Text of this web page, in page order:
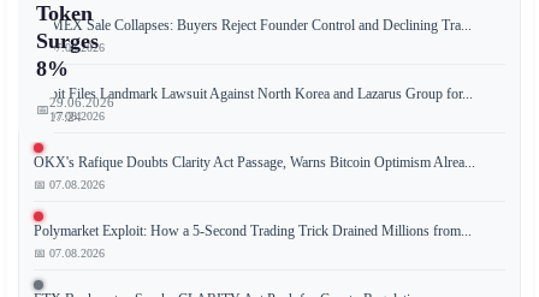
Token
Surges
8%
📅29.06.2026
17:24
BlackRock,
the
BitMEX Sale Collapses: Buyers Reject Founder Control and Declining Tra...
📅 07.08.2026
Bybit Files Landmark Lawsuit Against North Korea and Lazarus Group for...
📅 07.08.2026
OKX's Rafique Doubts Clarity Act Passage, Warns Bitcoin Optimism Alrea...
📅 07.08.2026
Polymarket Exploit: How a 5-Second Trading Trick Drained Millions from...
📅 07.08.2026